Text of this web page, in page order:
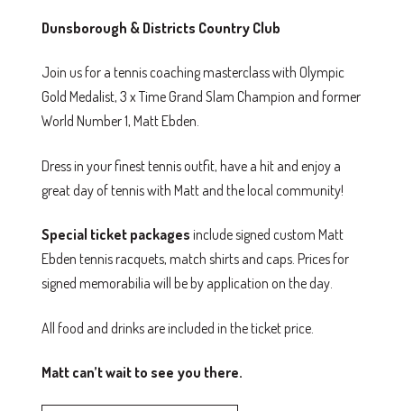
Dunsborough & Districts Country Club
Join us for a tennis coaching masterclass with Olympic
Gold Medalist, 3 x Time Grand Slam Champion and former
World Number 1, Matt Ebden.
Dress in your finest tennis outfit, have a hit and enjoy a
great day of tennis with Matt and the local community!
Special ticket packages include signed custom Matt
Ebden tennis racquets, match shirts and caps. Prices for
signed memorabilia will be by application on the day.
All food and drinks are included in the ticket price.
Matt can’t wait to see you there.